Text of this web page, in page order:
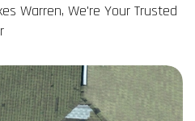
Warren, We're Your Trusted